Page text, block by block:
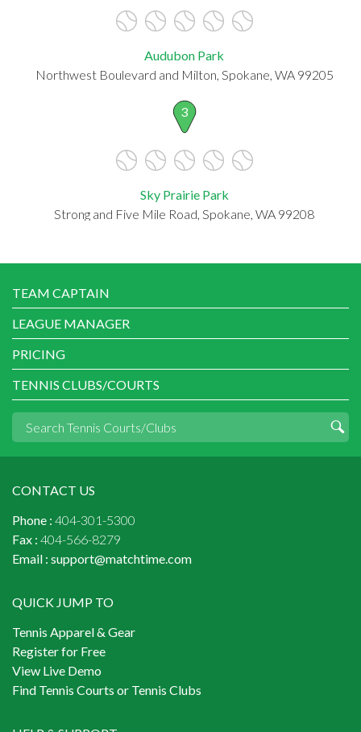
Audubon Park
Northwest Boulevard and Milton, Spokane, WA 99205
3
Sky Prairie Park
Strong and Five Mile Road, Spokane, WA 99208
TEAM CAPTAIN
LEAGUE MANAGER
PRICING
TENNIS CLUBS/COURTS
CONTACT US
Phone : 404-301-5300
Fax : 404-566-8279
Email : support@matchtime.com
QUICK JUMP TO
Tennis Apparel & Gear
Register for Free
View Live Demo
Find Tennis Courts or Tennis Clubs